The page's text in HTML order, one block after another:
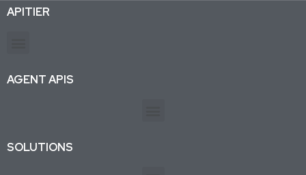
APITIER
AGENT APIS
SOLUTIONS